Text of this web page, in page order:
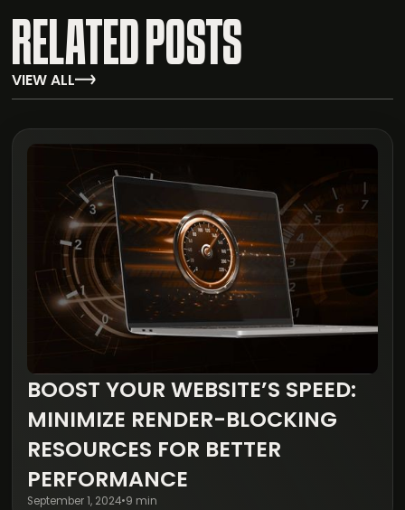
RELATED POSTS
VIEW ALL
BOOST YOUR WEBSITE’S SPEED:
MINIMIZE RENDER-BLOCKING
RESOURCES FOR BETTER
PERFORMANCE
September 1, 2024•9 min